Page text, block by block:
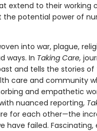
extend to their working
potential power of
into war, plague,
ways. In Taking Care,
and tells the stories
care and community
and empathetic
nuanced reporting,
for each other—the
have failed. Fascinating,